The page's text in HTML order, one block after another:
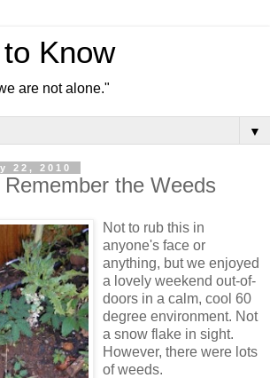
Know
are not alone."
▼
22, 2010
the Weeds
Not to rub this in
anyone's face or
anything, but we enjoyed
a lovely weekend out-of-
doors in a calm, cool 60
degree environment. Not
a snow flake in sight.
However, there were lots
of weeds.